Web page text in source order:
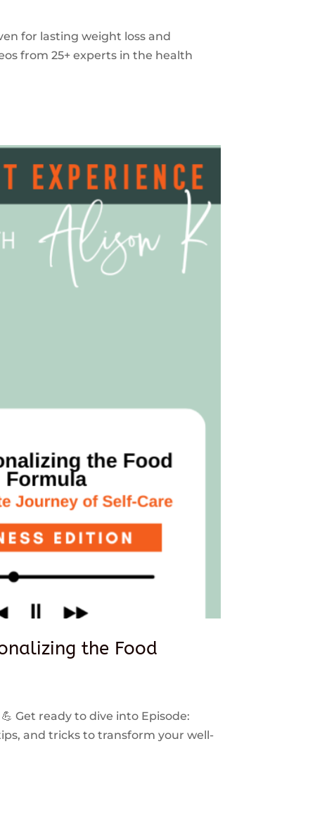
for lasting weight loss and
from 25+ experts in the health
the Food
Get ready to dive into Episode:
and tricks to transform your well-